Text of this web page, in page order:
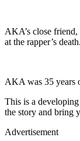
AKA’s close
at the rapper’s death.
AKA was 35 years
This is a
the story and bring
Advertisement